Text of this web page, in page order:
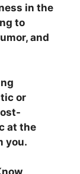
in the
to
and
or
at the
you.